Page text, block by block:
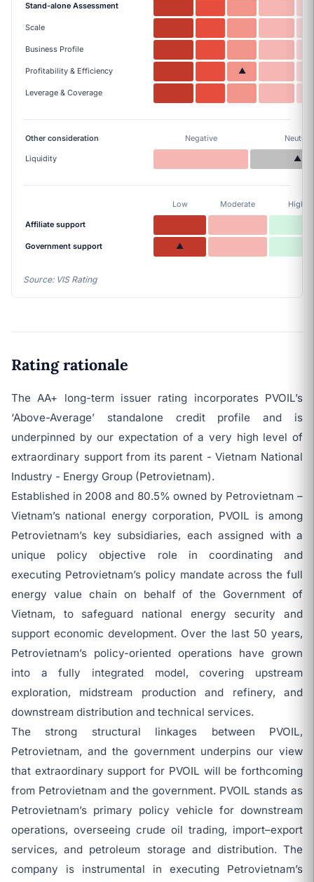
Stand-alone Assessment
Scale
Business Profile
Profitability & Efficiency ▲
Leverage & Coverage
Other consideration Negative Neutral
Liquidity ▲
Low Moderate High
Affiliate support
Government support ▲
Source: VIS Rating
Rating rationale
The AA+ long-term issuer rating incorporates PVOIL’s
‘Above-Average’ standalone credit profile and is
underpinned by our expectation of a very high level of
extraordinary support from its parent - Vietnam National
Industry - Energy Group (Petrovietnam).
Established in 2008 and 80.5% owned by Petrovietnam –
Vietnam’s national energy corporation, PVOIL is among
Petrovietnam’s key subsidiaries, each assigned with a
unique policy objective role in coordinating and
executing Petrovietnam’s policy mandate across the full
energy value chain on behalf of the Government of
Vietnam, to safeguard national energy security and
support economic development. Over the last 50 years,
Petrovietnam’s policy-oriented operations have grown
into a fully integrated model, covering upstream
exploration, midstream production and refinery, and
downstream distribution and technical services.
The strong structural linkages between PVOIL,
Petrovietnam, and the government underpins our view
that extraordinary support for PVOIL will be forthcoming
from Petrovietnam and the government. PVOIL stands as
Petrovietnam’s primary policy vehicle for downstream
operations, overseeing crude oil trading, import–export
services, and petroleum storage and distribution. The
company is instrumental in executing Petrovietnam’s